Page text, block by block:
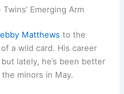
Twins’ Emerging Arm
Matthews to the
a wild card. His career
lately, he’s been better
minors in May.